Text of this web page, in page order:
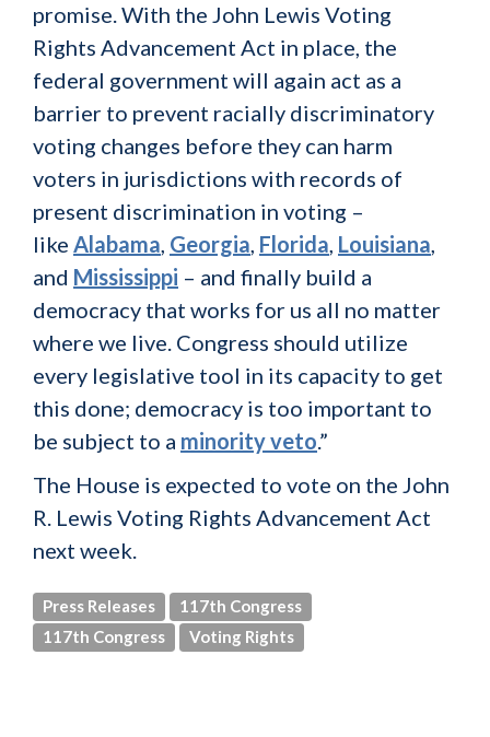
promise. With the John Lewis Voting
Rights Advancement Act in place, the
federal government will again act as a
barrier to prevent racially discriminatory
voting changes before they can harm
voters in jurisdictions with records of
present discrimination in voting –
like Alabama, Georgia, Florida, Louisiana,
and Mississippi – and finally build a
democracy that works for us all no matter
where we live. Congress should utilize
every legislative tool in its capacity to get
this done; democracy is too important to
be subject to a minority veto.”
The House is expected to vote on the John
R. Lewis Voting Rights Advancement Act
next week.
Press Releases
117th Congress
117th Congress
Voting Rights